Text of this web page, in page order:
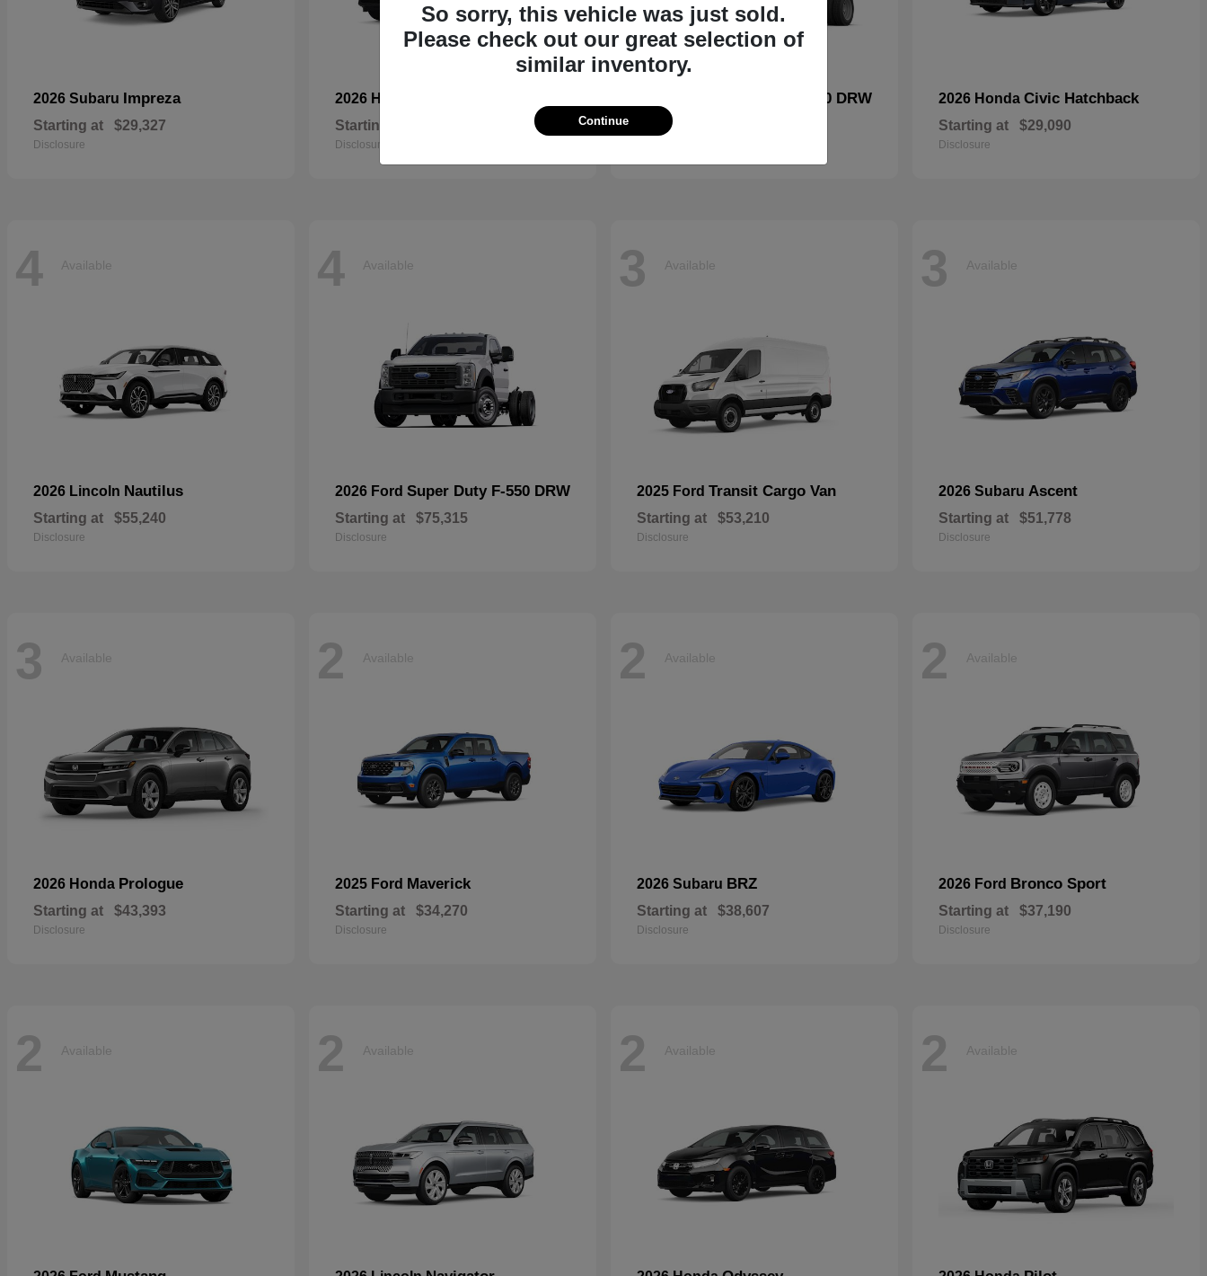
2026 Subaru Impreza
Starting at $29,327
Disclosure
2026 Honda
Starting at
Disclosure
Super Duty F-450 DRW
Starting at
2026 Honda Civic Hatchback
Starting at $29,090
Disclosure
4 Available
2026 Lincoln Nautilus
Starting at $55,240
Disclosure
4 Available
2026 Ford Super Duty F-550 DRW
Starting at $75,315
Disclosure
3 Available
2025 Ford Transit Cargo Van
Starting at $53,210
Disclosure
3 Available
2026 Subaru Ascent
Starting at $51,778
Disclosure
3 Available
2026 Honda Prologue
Starting at $43,393
Disclosure
2 Available
2025 Ford Maverick
Starting at $34,270
Disclosure
2 Available
2026 Subaru BRZ
Starting at $38,607
Disclosure
2 Available
2026 Ford Bronco Sport
Starting at $37,190
Disclosure
2 Available 2 Available 2 Available 2 Available
So sorry, this vehicle was just sold.
Please check out our great selection of
similar inventory.
Continue